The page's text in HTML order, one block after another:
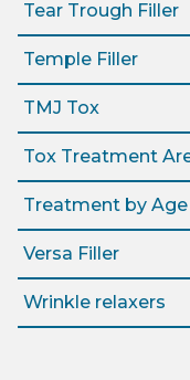
Tear Trough Filler
Temple Filler
TMJ Tox
Tox Treatment
Treatment by Age
Versa Filler
Wrinkle relaxers